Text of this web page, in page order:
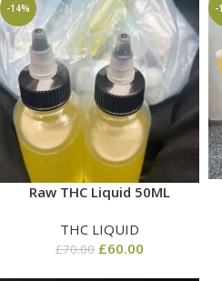
-14%
Raw THC Liquid 50ML
THC LIQUID
£70.00 £60.00
-